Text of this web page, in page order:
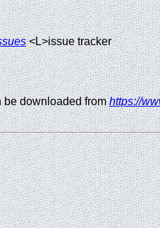
<L>issue tracker
be downloaded fromhttps://